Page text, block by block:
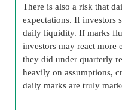
There is also a risk that
expectations. If investors
daily liquidity. If marks
investors may react more
they did under quarterly
heavily on assumptions,
daily marks are truly